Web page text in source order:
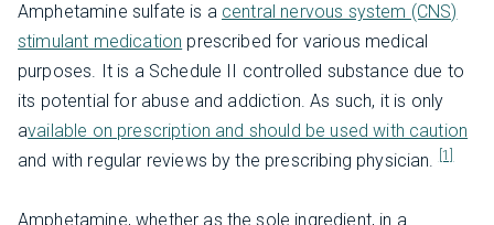
Amphetamine sulfate is a central nervous system (CNS)
stimulant medication prescribed for various medical
purposes. It is a Schedule II controlled substance due to
its potential for abuse and addiction. As such, it is only
available on prescription and should be used with caution
and with regular reviews by the prescribing physician. [1]
Amphetamine, whether as the sole ingredient, in a